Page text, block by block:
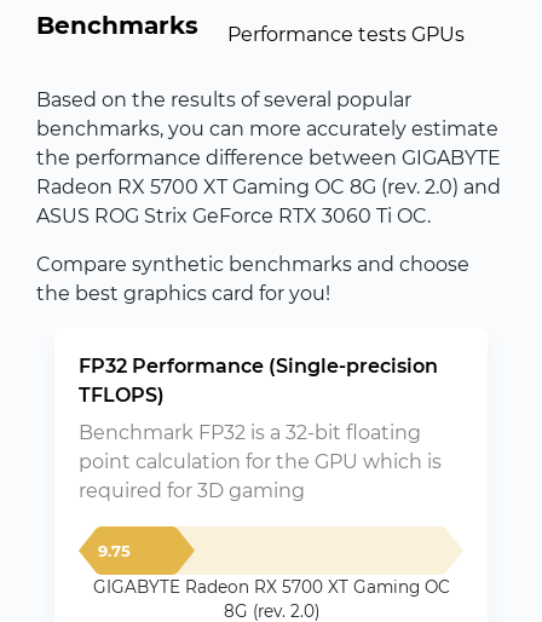
Benchmarks Performance tests GPUs
Based on the results of several popular
benchmarks, you can more accurately estimate
the performance difference between GIGABYTE
Radeon RX 5700 XT Gaming OC 8G (rev. 2.0) and
ASUS ROG Strix GeForce RTX 3060 Ti OC.
Compare synthetic benchmarks and choose
the best graphics card for you!
FP32 Performance (Single-precision
TFLOPS)
Benchmark FP32 is a 32-bit floating
point calculation for the GPU which is
required for 3D gaming
9.75
GIGABYTE Radeon RX 5700 XT Gaming OC
8G (rev. 2.0)